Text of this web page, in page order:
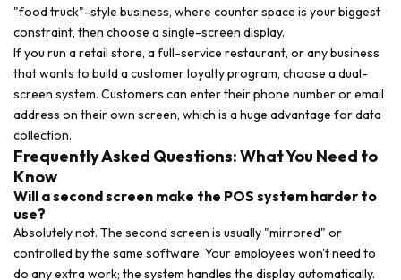
"food truck"-style business, where counter space is your biggest
constraint, then choose a single-screen display.
If you run a retail store, a full-service restaurant, or any business
that wants to build a customer loyalty program, choose a dual-
screen system. Customers can enter their phone number or email
address on their own screen, which is a huge advantage for data
collection.
Frequently Asked Questions: What You Need to
Know
Will a second screen make the POS system harder to
use?
Absolutely not. The second screen is usually "mirrored" or
controlled by the same software. Your employees won't need to
do any extra work; the system handles the display automatically.